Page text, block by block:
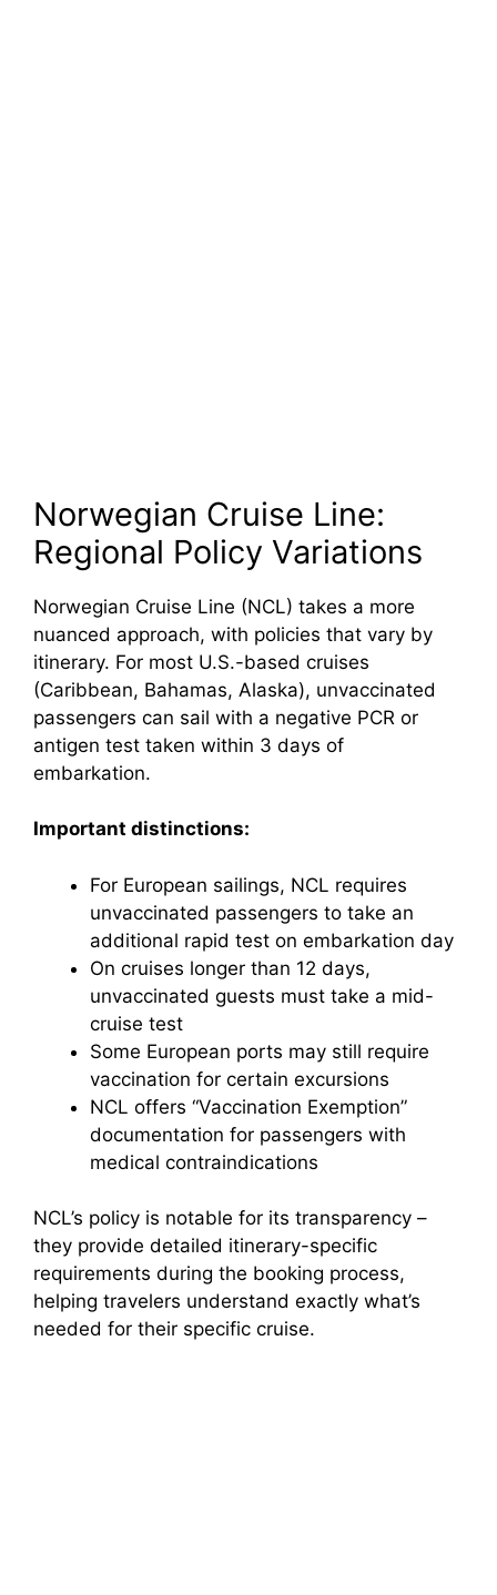
Norwegian Cruise Line:
Regional Policy Variations
Norwegian Cruise Line (NCL) takes a more
nuanced approach, with policies that vary by
itinerary. For most U.S.-based cruises
(Caribbean, Bahamas, Alaska), unvaccinated
passengers can sail with a negative PCR or
antigen test taken within 3 days of
embarkation.
Important distinctions:
For European sailings, NCL requires
unvaccinated passengers to take an
additional rapid test on embarkation day
On cruises longer than 12 days,
unvaccinated guests must take a mid-
cruise test
Some European ports may still require
vaccination for certain excursions
NCL offers “Vaccination Exemption”
documentation for passengers with
medical contraindications
NCL’s policy is notable for its transparency –
they provide detailed itinerary-specific
requirements during the booking process,
helping travelers understand exactly what’s
needed for their specific cruise.